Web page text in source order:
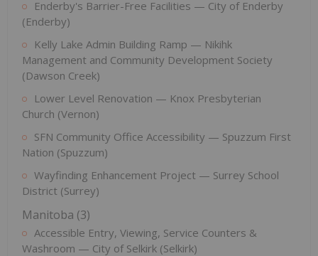
Enderby's Barrier-Free Facilities — City of Enderby
(Enderby)
Kelly Lake Admin Building Ramp — Nikihk
Management and Community Development Society
(Dawson Creek)
Lower Level Renovation — Knox Presbyterian
Church (Vernon)
SFN Community Office Accessibility — Spuzzum First
Nation (Spuzzum)
Wayfinding Enhancement Project — Surrey School
District (Surrey)
Manitoba (3)
Accessible Entry, Viewing, Service Counters &
Washroom — City of Selkirk (Selkirk)